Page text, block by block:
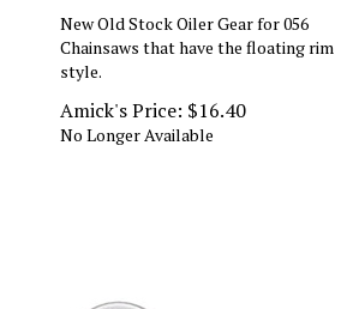
New Old Stock Oiler Gear for 056
Chainsaws that have the floating rim
style.
Amick's Price: $16.40
No Longer Available